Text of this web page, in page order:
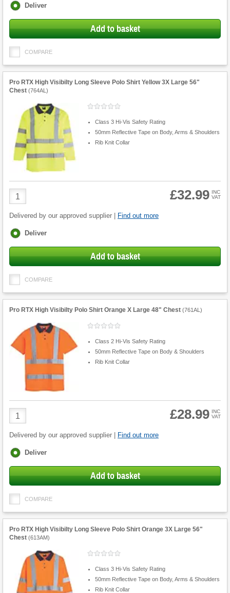
Fulfilment
Deliver
Add to basket
COMPARE
Pro RTX High Visibilty Long Sleeve Polo Shirt Yellow 3X Large 56"
Chest (764AL )
Class 3 Hi-Vis Safety Rating
50mm Reflective Tape on Body, Arms & Shoulders
Rib Knit Collar
Product
Quantity
£32.99 INC
VAT
Delivered by our approved supplier | Find out more
Fulfilment
Deliver
Add to basket
COMPARE
Pro RTX High Visibilty Polo Shirt Orange X Large 48" Chest (761AL )
Class 2 Hi-Vis Safety Rating
50mm Reflective Tape on Body & Shoulders
Rib Knit Collar
Product
Quantity
£28.99 INC
VAT
Delivered by our approved supplier | Find out more
Fulfilment
Deliver
Add to basket
COMPARE
Pro RTX High Visibilty Long Sleeve Polo Shirt Orange 3X Large 56"
Chest (613AM)
Class 3 Hi-Vis Safety Rating
50mm Reflective Tape on Body, Arms & Shoulders
Rib Knit Collar